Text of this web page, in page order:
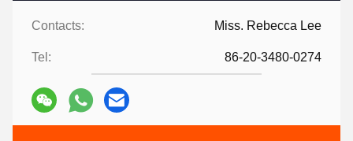
Contacts: Miss. Rebecca Lee
Tel: 86-20-3480-0274